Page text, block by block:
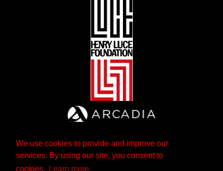
We use cookies to provide and improve our
services. By using our site, you consent to
cookies.
Learn more